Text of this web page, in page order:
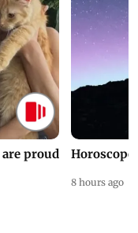
are proud
Horoscope
8 hours ago